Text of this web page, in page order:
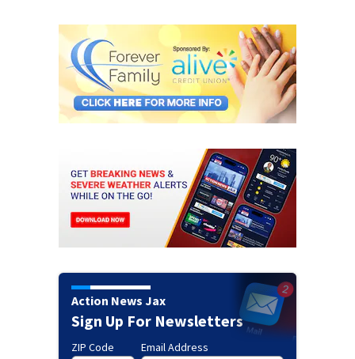
Action News Jax
Sign Up For Newsletters
ZIP Code Email Address